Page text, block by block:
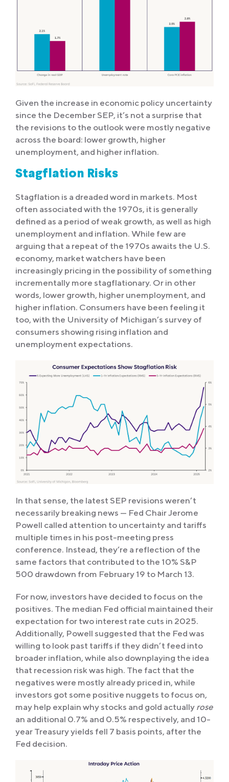
Given the increase in economic policy uncertainty
since the December SEP, it’s not a surprise that
the revisions to the outlook were mostly negative
across the board: lower growth, higher
unemployment, and higher inflation.
Stagflation Risks
Stagflation is a dreaded word in markets. Most
often associated with the 1970s, it is generally
defined as a period of weak growth, as well as high
unemployment and inflation. While few are
arguing that a repeat of the 1970s awaits the U.S.
economy, market watchers have been
increasingly pricing in the possibility of something
incrementally more stagflationary. Or in other
words, lower growth, higher unemployment, and
higher inflation. Consumers have been feeling it
too, with the University of Michigan’s survey of
consumers showing rising inflation and
unemployment expectations.
In that sense, the latest SEP revisions weren’t
necessarily breaking news — Fed Chair Jerome
Powell called attention to uncertainty and tariffs
multiple times in his post-meeting press
conference. Instead, they’re a reflection of the
same factors that contributed to the 10% S&P
500 drawdown from February 19 to March 13.
For now, investors have decided to focus on the
positives. The median Fed official maintained their
expectation for two interest rate cuts in 2025.
Additionally, Powell suggested that the Fed was
willing to look past tariffs if they didn’t feed into
broader inflation, while also downplaying the idea
that recession risk was high. The fact that the
negatives were mostly already priced in, while
investors got some positive nuggets to focus on,
may help explain why stocks and gold actually rose
an additional 0.7% and 0.5% respectively, and 10-
year Treasury yields fell 7 basis points, after the
Fed decision.